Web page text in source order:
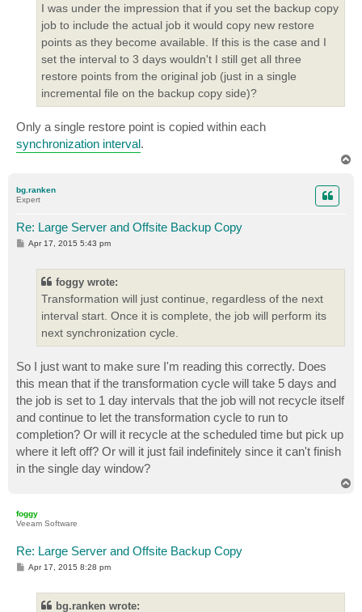
I was under the impression that if you set the backup copy
job to include the actual job it would copy new restore
points as they become available. If this is the case and I
set the interval to 3 days wouldn't I still get all three
restore points from the original job (just in a single
incremental file on the backup copy side)?
Only a single restore point is copied within each
synchronization interval.
bg.ranken
Expert
Re: Large Server and Offsite Backup Copy
P
Apr 17, 2015 5:43 pm
foggy wrote:
Transformation will just continue, regardless of the next
interval start. Once it is complete, the job will perform its
next synchronization cycle.
So I just want to make sure I'm reading this correctly. Does
this mean that if the transformation cycle will take 5 days and
the job is set to 1 day intervals that the job will not recycle itself
and continue to let the transformation cycle to run to
completion? Or will it recycle at the scheduled time but pick up
where it left off? Or will it just fail indefinitely since it can't finish
in the single day window?
foggy
Veeam Software
Re: Large Server and Offsite Backup Copy
P
Apr 17, 2015 8:28 pm
bg.ranken wrote: